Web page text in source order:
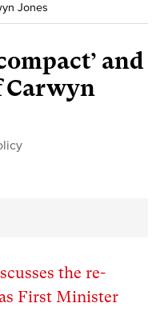
Jones
and
Carwyn
the re-
First Minister